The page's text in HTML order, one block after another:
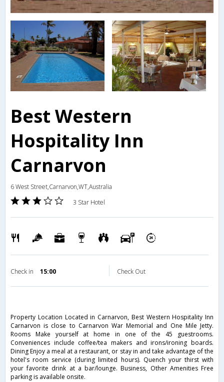
Best Western
Hospitality Inn
Carnarvon
6 West Street,Carnarvon,WT,Australia
3 Star Hotel
Check in 15:00 Check Out
Property Location Located in Carnarvon, Best Western Hospitality Inn
Carnarvon is close to Carnarvon War Memorial and One Mile Jetty.
Rooms Make yourself at home in one of the 45 guestrooms.
Conveniences include coffee/tea makers and irons/ironing boards.
Dining Enjoy a meal at a restaurant, or stay in and take advantage of the
hotel's room service (during limited hours). Quench your thirst with
your favorite drink at a bar/lounge. Business, Other Amenities Free
parking is available onsite.